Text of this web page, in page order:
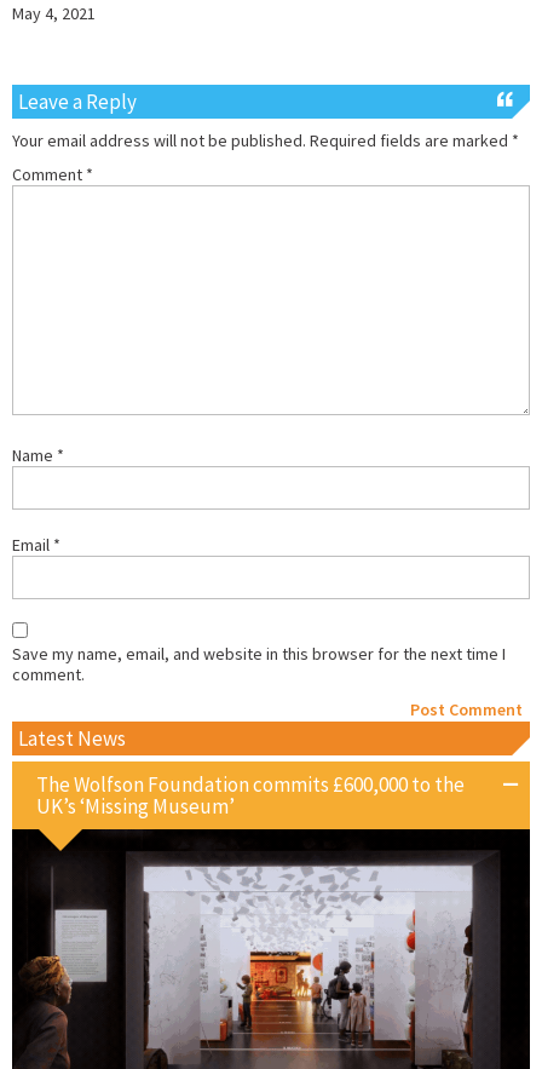
May 4, 2021
Leave a Reply
Your email address will not be published. Required fields are marked *
Comment *
Name *
Email *
Save my name, email, and website in this browser for the next time I
comment.
Latest News
The Wolfson Foundation commits £600,000 to the
UK’s ‘Missing Museum’